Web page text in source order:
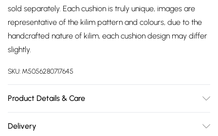
sold separately. Each cushion is truly unique, images are
representative of the kilim pattern and colours, due to the
handcrafted nature of kilim, each cushion design may differ
slightly.
SKU: M5056280717645
Product Details & Care
28% Cotton. Reverse: 100% Cotton. Care Instructions: Spot
Delivery